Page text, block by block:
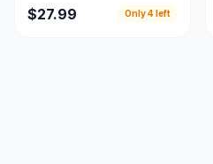
$27.99 Only4 left